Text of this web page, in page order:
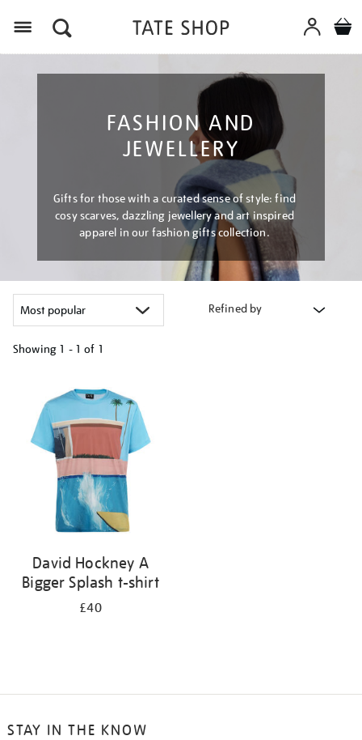
FASHION AND
JEWELLERY
Gifts for those with a curated sense of style: find
cosy scarves, dazzling jewellery and art inspired
apparel in our fashion gifts collection.
Refined by
Showing 1 - 1 of 1
results
David Hockney A
Bigger Splash t-shirt
£40
STAY IN THE KNOW